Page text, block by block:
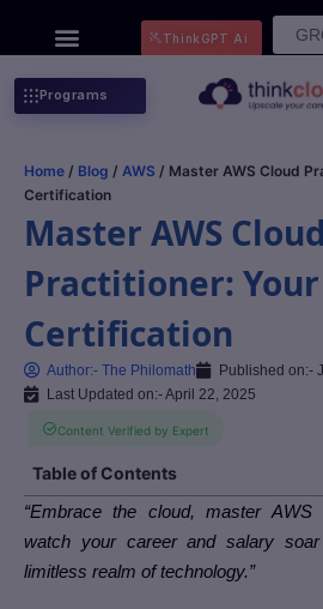
Search
ThinkGPT Ai
Programs
Home / Blog / AWS / Master AWS Cloud
Certification
Master AWS Cloud
Practitioner:
Certification
Author:- The Philomath Published on:-
Last Updated on:- April 22, 2025
Content Verified by Expert
Table of Contents
“Embrace the cloud, master AWS
watch your career and salary
limitless realm of technology.”